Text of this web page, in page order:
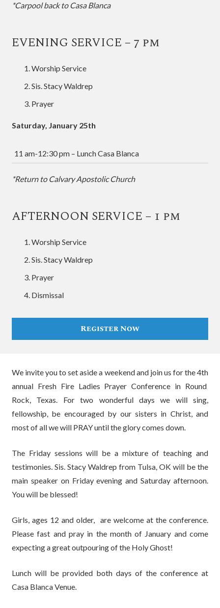
*Carpool back to Casa Blanca
EVENING SERVICE – 7 pm
Worship Service
Sis. Stacy Waldrep
Prayer
Saturday, January 25th
11 am-12:30 pm – Lunch Casa Blanca
*Return to Calvary Apostolic Church
AFTERNOON SERVICE – 1 pm
Worship Service
Sis. Stacy Waldrep
Prayer
Dismissal
Register Now
We invite you to set aside a weekend and join us for the 4th
annual Fresh Fire Ladies Prayer Conference in Round
Rock, Texas. For two wonderful days we will sing,
fellowship, be encouraged by our sisters in Christ, and
most of all we will PRAY until the glory comes down.
The Friday sessions will be a mixture of teaching and
testimonies. Sis. Stacy Waldrep from Tulsa, OK will be the
main speaker on Friday evening and Saturday afternoon.
You will be blessed!
Girls, ages 12 and older, are welcome at the conference.
Please fast and pray in the month of January and come
expecting a great outpouring of the Holy Ghost!
Lunch will be provided both days of the conference at
Casa Blanca Venue.